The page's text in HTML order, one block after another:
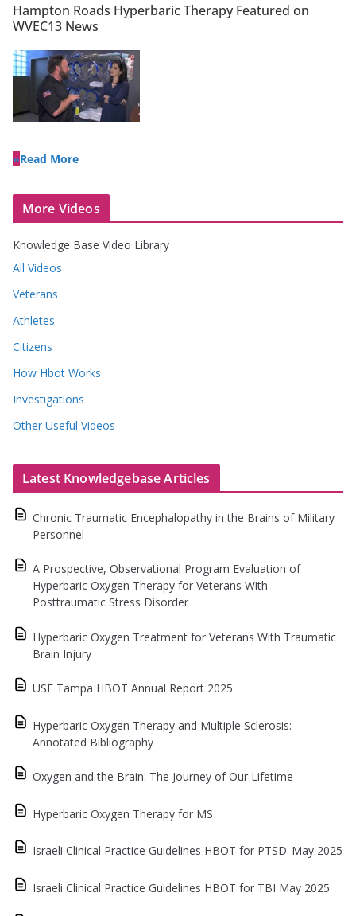
Hampton Roads Hyperbaric Therapy Featured on
WVEC13 News
Read More
More Videos
Knowledge Base Video Library
All Videos
Veterans
Athletes
Citizens
How Hbot Works
Investigations
Other Useful Videos
Latest Knowledgebase Articles
Chronic Traumatic Encephalopathy in the Brains of Military
Personnel
A Prospective, Observational Program Evaluation of
Hyperbaric Oxygen Therapy for Veterans With
Posttraumatic Stress Disorder
Hyperbaric Oxygen Treatment for Veterans With Traumatic
Brain Injury
USF Tampa HBOT Annual Report 2025
Hyperbaric Oxygen Therapy and Multiple Sclerosis:
Annotated Bibliography
Oxygen and the Brain: The Journey of Our Lifetime
Hyperbaric Oxygen Therapy for MS
Israeli Clinical Practice Guidelines HBOT for PTSD_May 2025
Israeli Clinical Practice Guidelines HBOT for TBI May 2025